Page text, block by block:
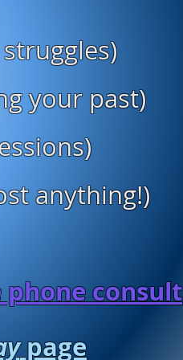
your past)
anything!)
phone consult
page